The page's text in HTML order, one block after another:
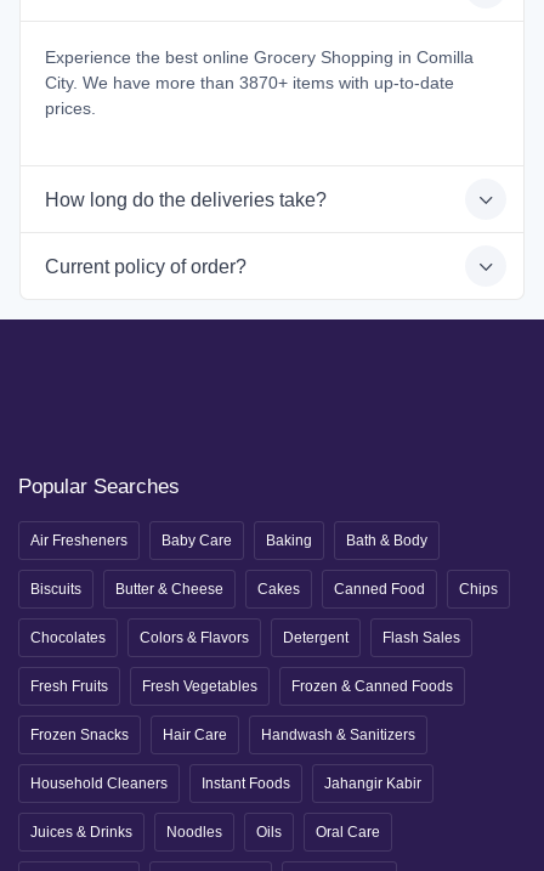
Experience the best online Grocery Shopping in Comilla
City. We have more than 3870+ items with up-to-date
prices.
How long do the deliveries take?
Current policy of order?
Popular Searches
Air Fresheners Baby Care Baking Bath & Body
Biscuits Butter & Cheese Cakes Canned Food Chips
Chocolates Colors & Flavors Detergent Flash Sales
Fresh Fruits Fresh Vegetables Frozen & Canned Foods
Frozen Snacks Hair Care Handwash & Sanitizers
Household Cleaners Instant Foods Jahangir Kabir
Juices & Drinks Noodles Oils Oral Care